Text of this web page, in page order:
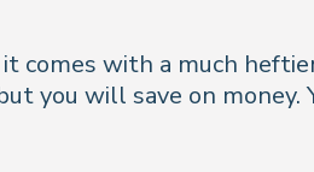
comes with a much
you will save on